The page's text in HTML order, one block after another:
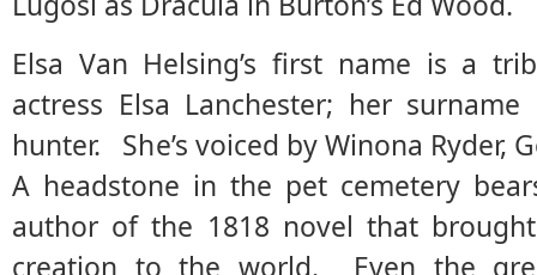
Elsa Van Helsing’s first name is a
actress Elsa Lanchester; her
hunter. She’s voiced by Winona Ryder,
A headstone in the pet cemetery
author of the 1818 novel that brought
creation to the world. Even the